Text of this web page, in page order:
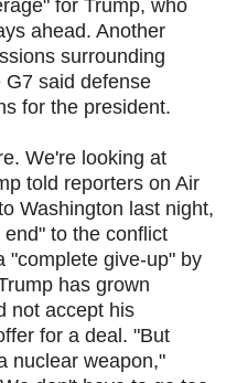
for Trump, who
ahead. Another
surrounding
G7 said defense
for the president.
We're looking at
told reporters on Air
Washington last night,
to the conflict
"complete give-up" by
has grown
not accept his
for a deal. "But
nuclear weapon,"